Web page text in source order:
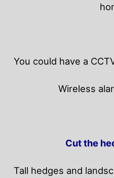
You could have a
Wireless
Cut the
Tall hedges and